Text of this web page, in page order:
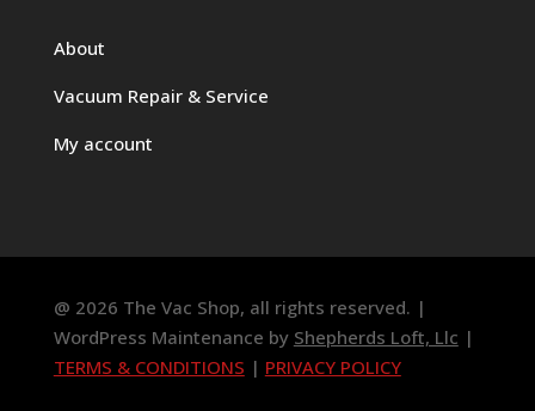
About
Vacuum Repair & Service
My account
@ 2026 The Vac Shop, all rights reserved. |
WordPress Maintenance by Shepherds Loft, Llc |
TERMS & CONDITIONS | PRIVACY POLICY